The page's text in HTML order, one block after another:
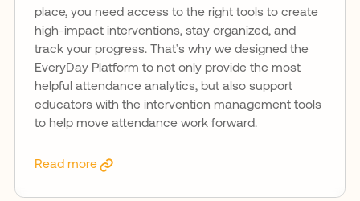
place, you need access to the right tools to create
high-impact interventions, stay organized, and
track your progress. That’s why we designed the
EveryDay Platform to not only provide the most
helpful attendance analytics, but also support
educators with the intervention management tools
to help move attendance work forward.
Read more